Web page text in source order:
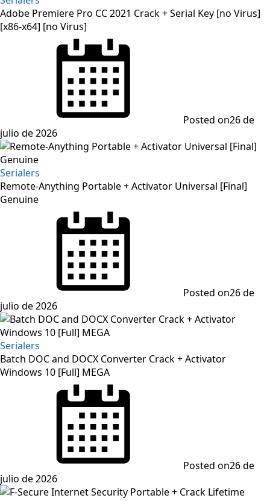
Adobe Premiere Pro CC 2021 Crack + Serial Key [no Virus]
[x86-x64] [no Virus]
Posted on26 de
julio de 2026
Serialers
Remote-Anything Portable + Activator Universal [Final]
Genuine
Posted on26 de
julio de 2026
Serialers
Batch DOC and DOCX Converter Crack + Activator
Windows 10 [Full] MEGA
Posted on26 de
julio de 2026